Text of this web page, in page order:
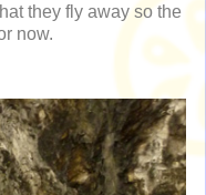
they fly away so the
now.